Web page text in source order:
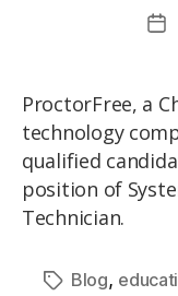
ProctorFree, a
technology
qualified
position of
Technician.
Blog,